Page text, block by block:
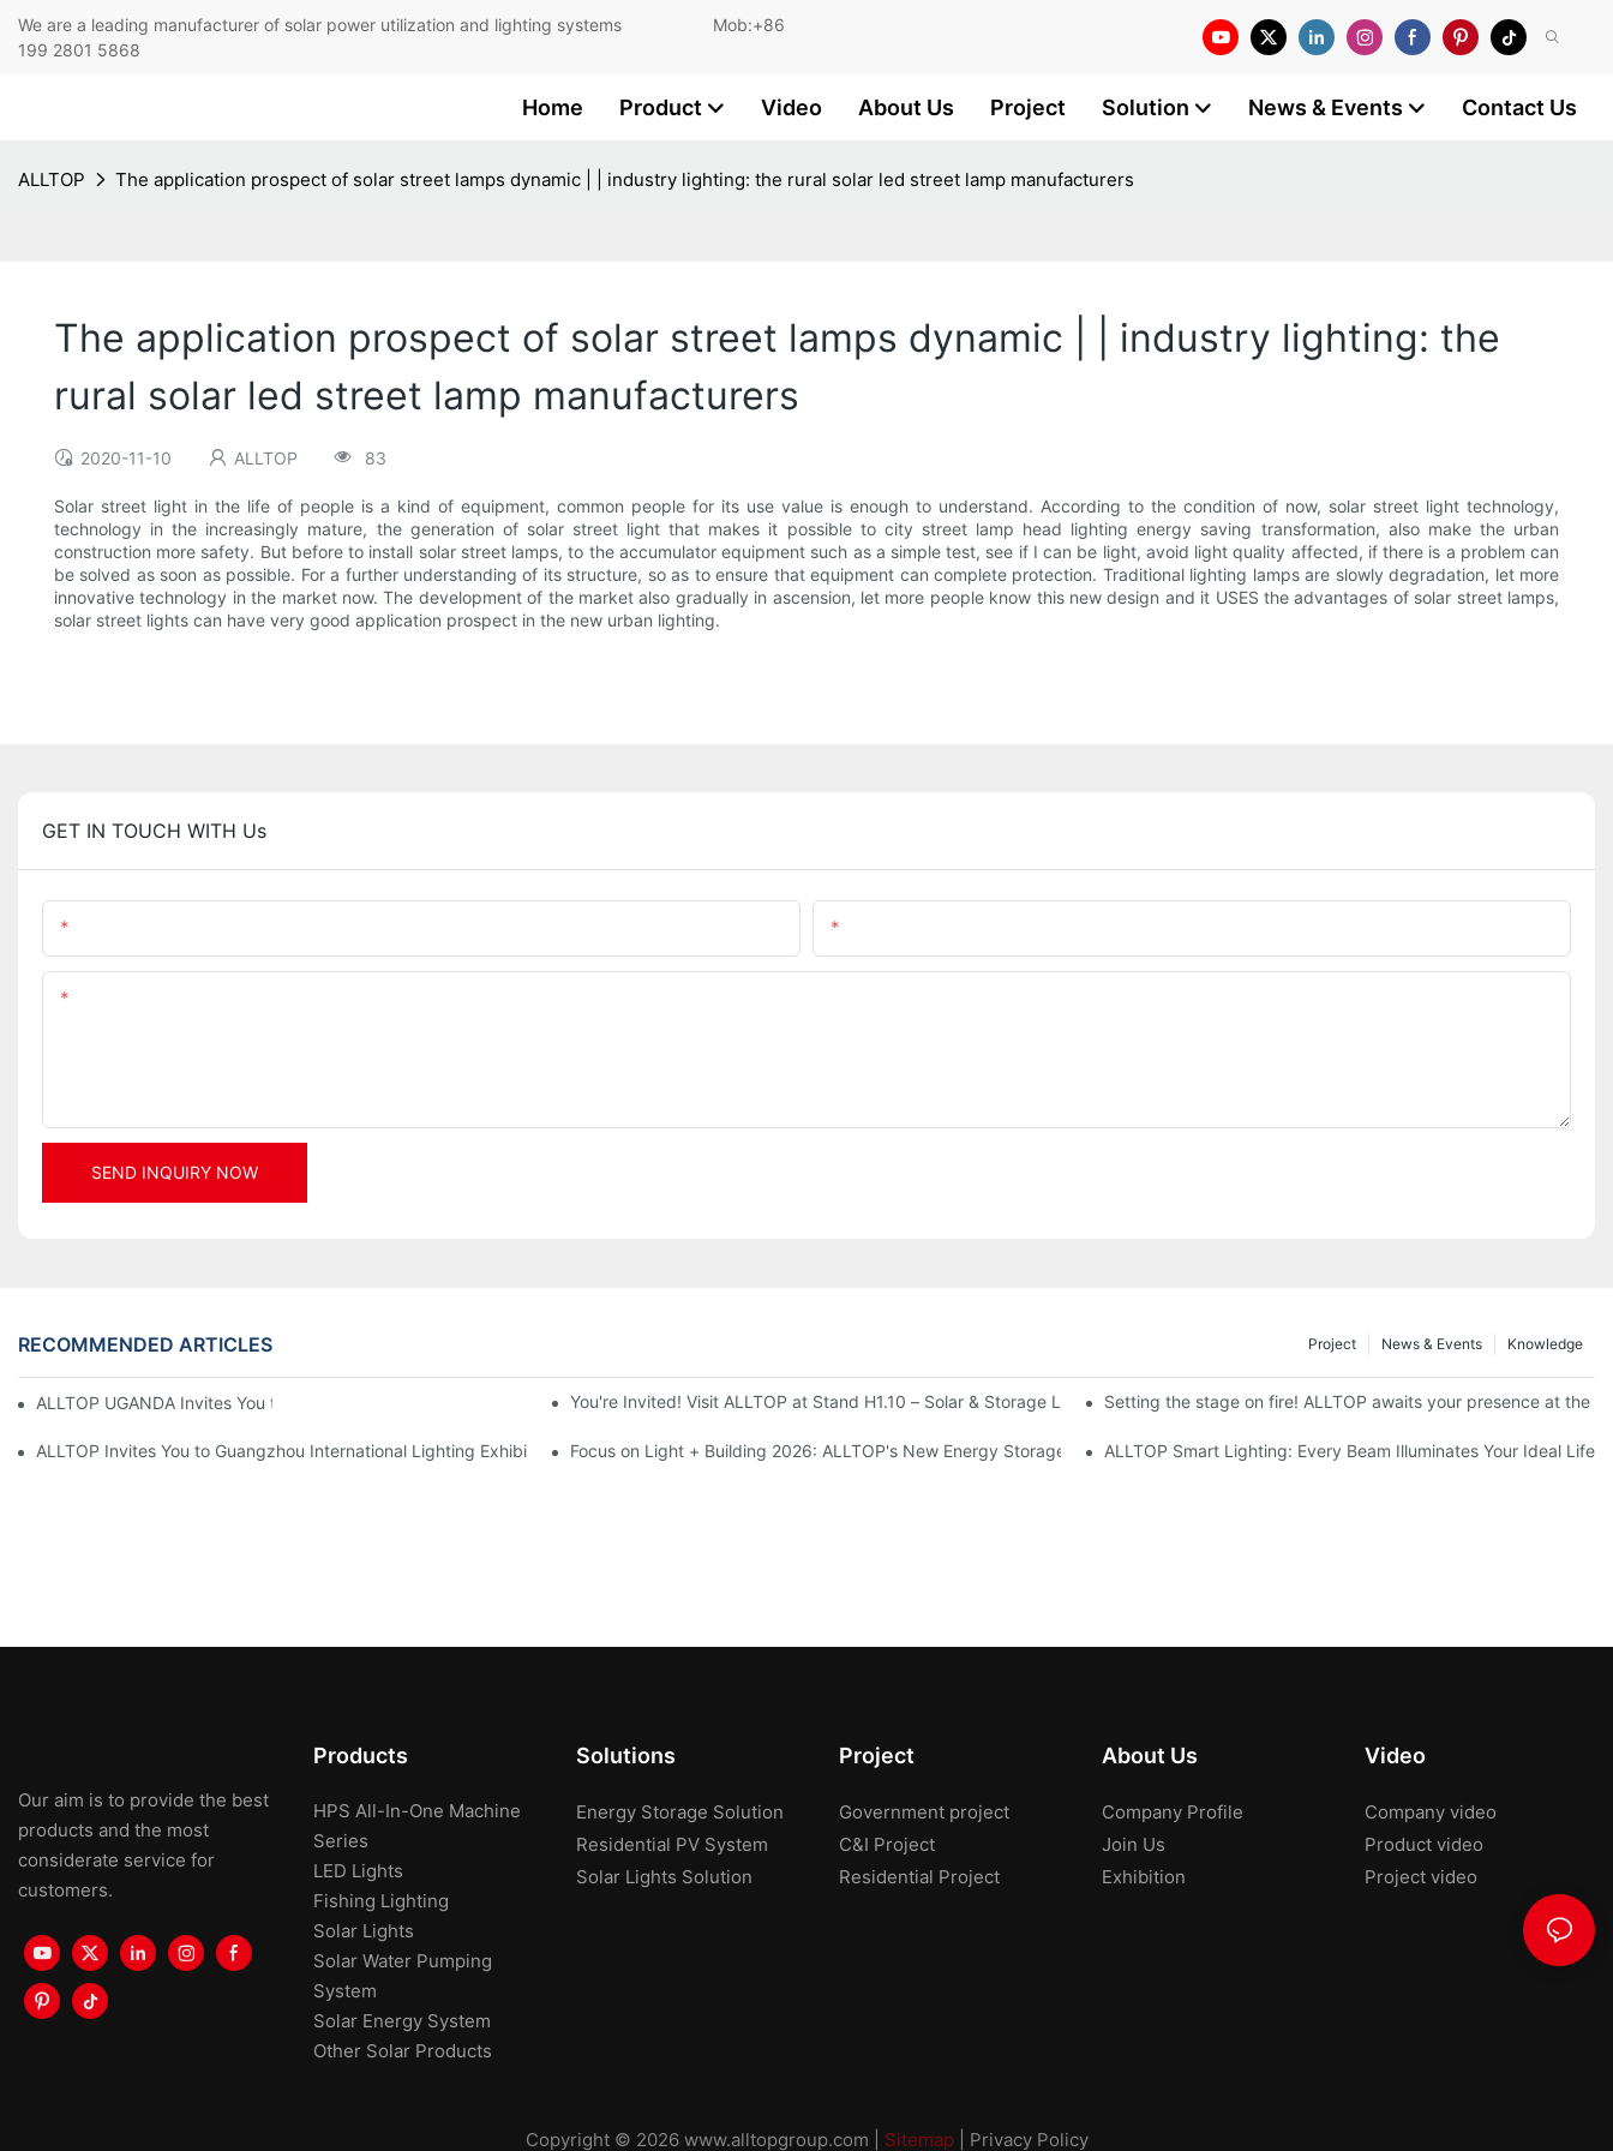
We are a leading manufacturer of solar power utilization and lighting systems Mob:+86
199 2801 5868
Home Product Video About Us Project Solution News & Events Contact Us
ALLTOP The application prospect of solar street lamps dynamic | | industry lighting: the rural solar led street lamp manufacturers
The application prospect of solar street lamps dynamic | | industry lighting: the
rural solar led street lamp manufacturers
2020-11-10 ALLTOP 83
Solar street light in the life of people is a kind of equipment, common people for its use value is enough to understand. According to the condition of now, solar street light technology,
technology in the increasingly mature, the generation of solar street light that makes it possible to city street lamp head lighting energy saving transformation, also make the urban
construction more safety. But before to install solar street lamps, to the accumulator equipment such as a simple test, see if I can be light, avoid light quality affected, if there is a problem can
be solved as soon as possible. For a further understanding of its structure, so as to ensure that equipment can complete protection. Traditional lighting lamps are slowly degradation, let more
innovative technology in the market now. The development of the market also gradually in ascension, let more people know this new design and it USES the advantages of solar street lamps,
solar street lights can have very good application prospect in the new urban lighting.
GET IN TOUCH WITH Us
SEND INQUIRY NOW
RECOMMENDED ARTICLES Knowledge
News & Events
Project
ALLTOP UGANDA Invites You to Power and Elec Expo 2026 You're Invited! Visit ALLTOP at Stand H1.10 – Solar & Storage Live Nigeria 2026Setting the stage on fire! ALLTOP awaits your presence at the
ALLTOP Invites You to Guangzhou International Lighting Exhibition 2026Focus on Light + Building 2026: ALLTOP's New Energy Storage Products Draw Attention, Global Expansion Accelerates
ALLTOP Smart Lighting: Every Beam Illuminates Your Ideal Life
Our aim is to provide the best
products and the most
considerate service for
customers.
Products
HPS All-In-One Machine
Series
LED Lights
Fishing Lighting
Solar Lights
Solar Water Pumping
System
Solar Energy System
Other Solar Products
Solutions
Energy Storage Solution
Residential PV System
Solar Lights Solution
Project
Government project
C&I Project
Residential Project
About Us
Company Profile
Join Us
Exhibition
Video
Company video
Product video
Project video
Copyright © 2026 www.alltopgroup.com Sitemap Privacy Policy